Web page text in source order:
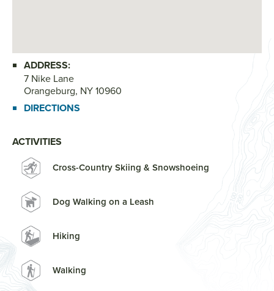
ADDRESS:
7 Nike Lane
Orangeburg, NY 10960
DIRECTIONS
ACTIVITIES
Cross-Country Skiing & Snowshoeing
Dog Walking on a Leash
Hiking
Walking